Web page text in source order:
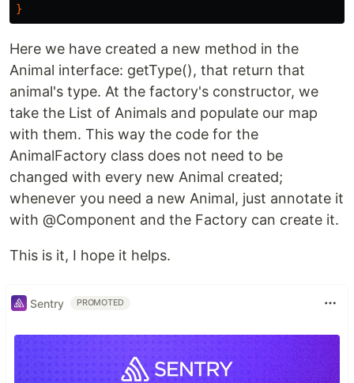
}
Here we have created a new method in the
Animal interface: getType(), that return that
animal's type. At the factory's constructor, we
take the List of Animals and populate our map
with them. This way the code for the
AnimalFactory class does not need to be
changed with every new Animal created;
whenever you need a new Animal, just annotate it
with @Component and the Factory can create it.
This is it, I hope it helps.
Sentry PROMOTED